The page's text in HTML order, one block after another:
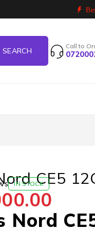
Call to
CE5
IN STOCK
Nord